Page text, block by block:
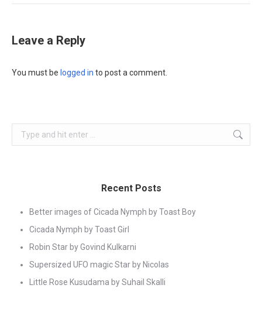
Leave a Reply
You must be logged in to post a comment.
Search:
Recent Posts
Better images of Cicada Nymph by Toast Boy
Cicada Nymph by Toast Girl
Robin Star by Govind Kulkarni
Supersized UFO magic Star by Nicolas
Little Rose Kusudama by Suhail Skalli